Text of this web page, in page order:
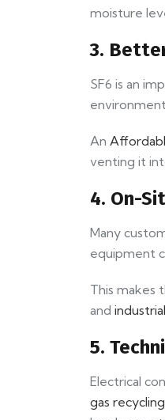
moisture
3.
SF6 is an
An
venting it
4. On-
Many
equipment
This makes
and
5.
Electrical
gas